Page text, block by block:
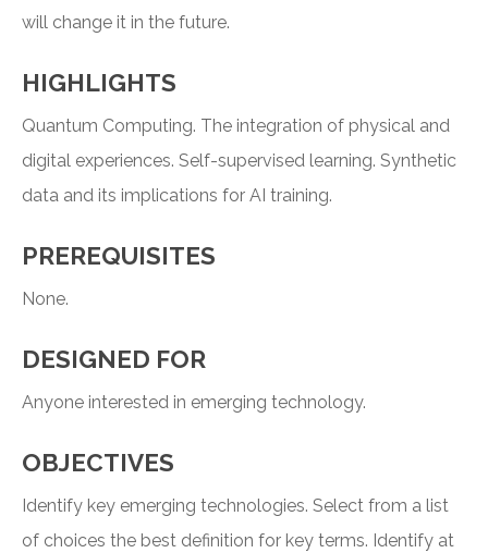
will change it in the future.
HIGHLIGHTS
Quantum Computing. The integration of physical and
digital experiences. Self-supervised learning. Synthetic
data and its implications for AI training.
PREREQUISITES
None.
DESIGNED FOR
Anyone interested in emerging technology.
OBJECTIVES
Identify key emerging technologies. Select from a list
of choices the best definition for key terms. Identify at